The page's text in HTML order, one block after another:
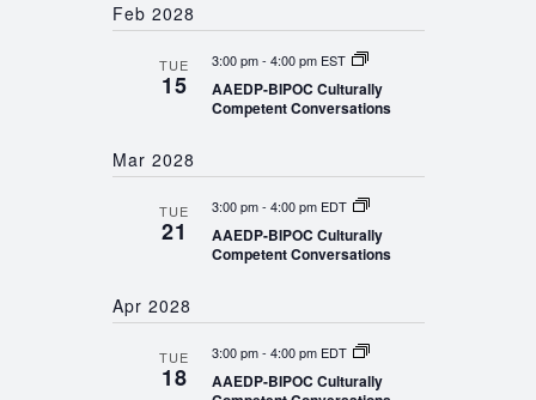
Feb 2028
TUE
15
3:00 pm- 4:00 pm EST
AAEDP-BIPOC Culturally
Competent Conversations
Mar 2028
TUE
21
3:00 pm- 4:00 pm EDT
AAEDP-BIPOC Culturally
Competent Conversations
Apr 2028
TUE
18
3:00 pm- 4:00 pm EDT
AAEDP-BIPOC Culturally